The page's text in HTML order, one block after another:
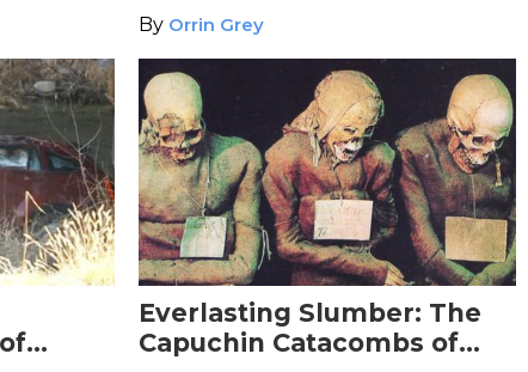
in
and acrobats who died in one of the
worst circus tragedies in history.
By Orrin Grey
Everlasting Slumber: The
Capuchin Catacombs of